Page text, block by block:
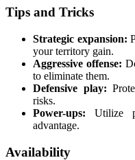
Tips and Tricks
Strategic expansion:
your territory gain.
Aggressive offense:
to eliminate them.
Defensive play:
risks.
Power-ups: Utilize
advantage.
Availability